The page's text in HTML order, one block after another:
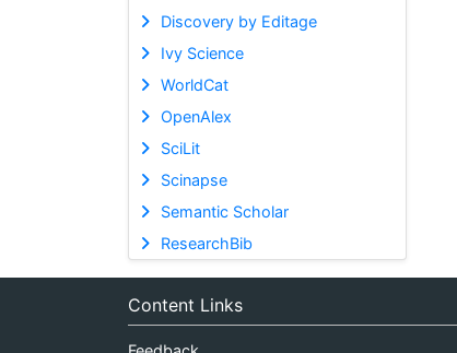
Discovery by Editage
Ivy Science
WorldCat
OpenAlex
SciLit
Scinapse
Semantic Scholar
ResearchBib
Content Links